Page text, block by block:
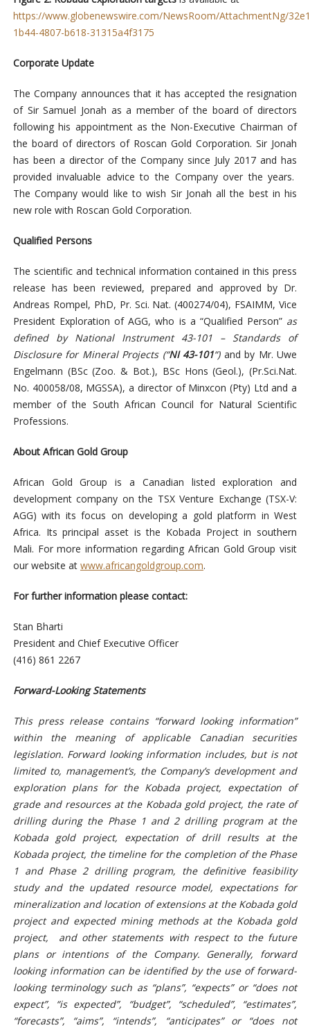
https://www.globenewswire.com/NewsRoom/AttachmentNg/
1b44-4807-b618-31315a4f3175
Corporate Update
The Company announces that it has accepted the resignation
of Sir Samuel Jonah as a member of the board of directors
following his appointment as the Non-Executive Chairman of
the board of directors of Roscan Gold Corporation. Sir Jonah
has been a director of the Company since July 2017 and has
provided invaluable advice to the Company over the years.
The Company would like to wish Sir Jonah all the best in his
new role with Roscan Gold Corporation.
Qualified Persons
The scientific and technical information contained in this press
release has been reviewed, prepared and approved by Dr.
Andreas Rompel, PhD, Pr. Sci. Nat. (400274/04), FSAIMM, Vice
President Exploration of AGG, who is a “Qualified Person” as
defined by National Instrument 43-101 – Standards of
Disclosure for Mineral Projects (“NI 43-101“) and by Mr. Uwe
Engelmann (BSc (Zoo. & Bot.), BSc Hons (Geol.), (Pr.Sci.Nat.
No. 400058/08, MGSSA), a director of Minxcon (Pty) Ltd and a
member of the South African Council for Natural Scientific
Professions.
About African Gold Group
African Gold Group is a Canadian listed exploration and
development company on the TSX Venture Exchange (TSX-V:
AGG) with its focus on developing a gold platform in West
Africa. Its principal asset is the Kobada Project in southern
Mali. For more information regarding African Gold Group visit
our website at www.africangoldgroup.com.
For further information please contact:
Stan Bharti
President and Chief Executive Officer
(416) 861 2267
Forward-Looking Statements
This press release contains “forward looking information”
within the meaning of applicable Canadian securities
legislation. Forward looking information includes, but is not
limited to, management’s, the Company’s development and
exploration plans for the Kobada project, expectation of
grade and resources at the Kobada gold project, the rate of
drilling during the Phase 1 and 2 drilling program at the
Kobada gold project, expectation of drill results at the
Kobada project, the timeline for the completion of the Phase
1 and Phase 2 drilling program, the definitive feasibility
study and the updated resource model, expectations for
mineralization and location of extensions at the Kobada gold
project and expected mining methods at the Kobada gold
project, and other statements with respect to the future
plans or intentions of the Company. Generally, forward
looking information can be identified by the use of forward-
looking terminology such as “plans”, “expects” or “does not
expect”, “is expected”, “budget”, “scheduled”, “estimates”,
“forecasts”, “aims”, “intends”, “anticipates” or “does not